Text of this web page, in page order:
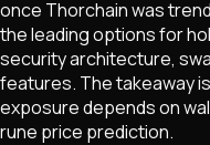
once Thorchain was
the leading options for
security architecture,
features. The takeaway
exposure depends on
rune price prediction.